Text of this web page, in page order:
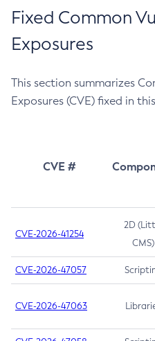
Fixed Common
Exposures
This section summarizes
Exposures (CVE) fixed in
CVE #
CVE-2026-41254
2D
CMS)
CVE-2026-47057
CVE-2026-47063